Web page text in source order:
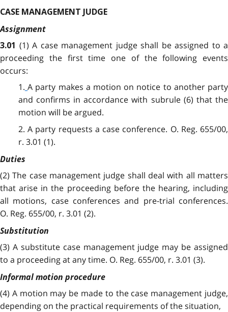
CASE MANAGEMENT JUDGE
Assignment
3.01 (1) A case management judge shall be assigned to a
proceeding the first time one of the following events
occurs:
1. A party makes a motion on notice to another party
and confirms in accordance with subrule (6) that the
motion will be argued.
2. A party requests a case conference. O. Reg. 655/00,
r. 3.01 (1).
Duties
(2) The case management judge shall deal with all matters
that arise in the proceeding before the hearing, including
all motions, case conferences and pre-trial conferences.
O. Reg. 655/00, r. 3.01 (2).
Substitution
(3) A substitute case management judge may be assigned
to a proceeding at any time. O. Reg. 655/00, r. 3.01 (3).
Informal motion procedure
(4) A motion may be made to the case management judge,
depending on the practical requirements of the situation,